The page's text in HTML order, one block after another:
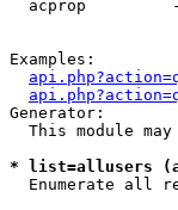
acprop
Examples:
Generator:
This module
* list=allusers
Enumerate all